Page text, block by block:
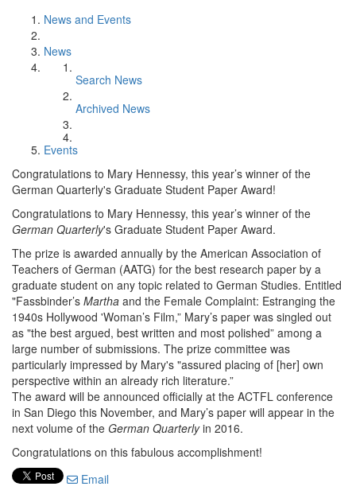
News and Events
News
Search News
Archived News
Events
Congratulations to Mary Hennessy, this year’s winner of the
German Quarterly's Graduate Student Paper Award!
Congratulations to Mary Hennessy, this year’s winner of the
German Quarterly's Graduate Student Paper Award.
The prize is awarded annually by the American Association of
Teachers of German (AATG) for the best research paper by a
graduate student on any topic related to German Studies. Entitled
"Fassbinder’s Martha and the Female Complaint: Estranging the
1940s Hollywood 'Woman’s Film,” Mary’s paper was singled out
as "the best argued, best written and most polished” among a
large number of submissions. The prize committee was
particularly impressed by Mary's "assured placing of [her] own
perspective within an already rich literature.”
The award will be announced officially at the ACTFL conference
in San Diego this November, and Mary’s paper will appear in the
next volume of the German Quarterlyin 2016.
Congratulations on this fabulous accomplishment!
Email